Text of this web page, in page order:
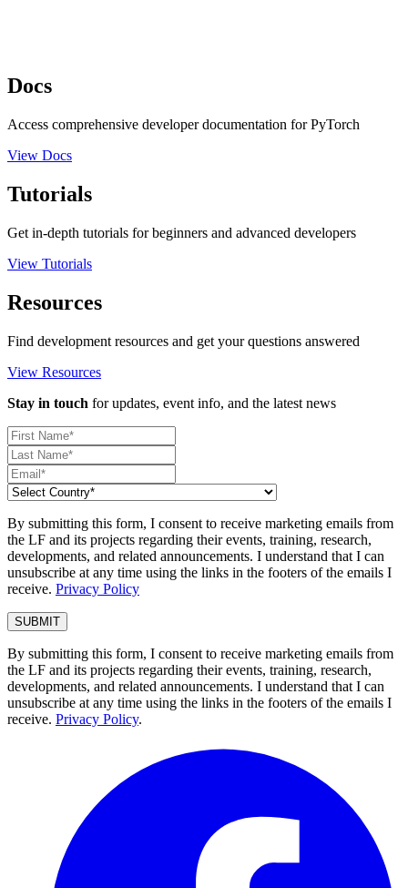
Docs
Access comprehensive developer documentation for PyTorch
View Docs
Tutorials
Get in-depth tutorials for beginners and advanced developers
View Tutorials
Resources
Find development resources and get your questions answered
View Resources
Stay in touch for updates, event info, and the latest news
By submitting this form, I consent to receive marketing emails from
the LF and its projects regarding their events, training, research,
developments, and related announcements. I understand that I can
unsubscribe at any time using the links in the footers of the emails I
receive. Privacy Policy
By submitting this form, I consent to receive marketing emails from
the LF and its projects regarding their events, training, research,
developments, and related announcements. I understand that I can
unsubscribe at any time using the links in the footers of the emails I
receive. Privacy Policy.